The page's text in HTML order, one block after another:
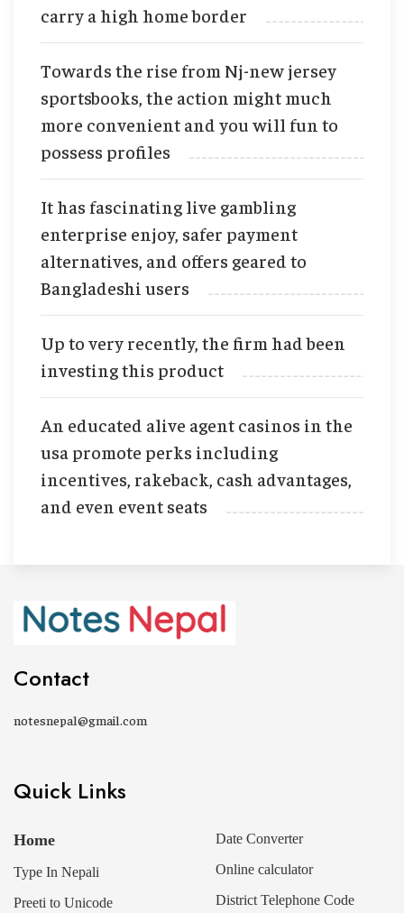
carry a high home border
Towards the rise from Nj-new jersey
sportsbooks, the action might much
more convenient and you will fun to
possess profiles
It has fascinating live gambling
enterprise enjoy, safer payment
alternatives, and offers geared to
Bangladeshi users
Up to very recently, the firm had been
investing this product
An educated alive agent casinos in the
usa promote perks including
incentives, rakeback, cash advantages,
and even event seats
Contact
notesnepal@gmail.com
Quick Links
Home
Type In Nepali
Preeti to Unicode
Date Converter
Online calculator
District Telephone Code